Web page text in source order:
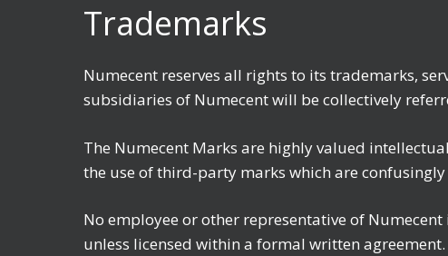
Trademarks
Numecent reserves all rights to its trademarks,
subsidiaries of Numecent will be collectively
The Numecent Marks are highly valued
the use of third-party marks which are
No employee or other representative of
unless licensed within a formal written